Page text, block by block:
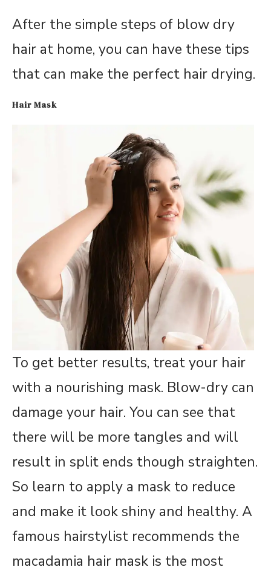
After the simple steps of blow dry
hair at home, you can have these tips
that can make the perfect hair drying.
Hair Mask
To get better results, treat your hair
with a nourishing mask. Blow-dry can
damage your hair. You can see that
there will be more tangles and will
result in split ends though straighten.
So learn to apply a mask to reduce
and make it look shiny and healthy. A
famous hairstylist recommends the
macadamia hair mask is the most